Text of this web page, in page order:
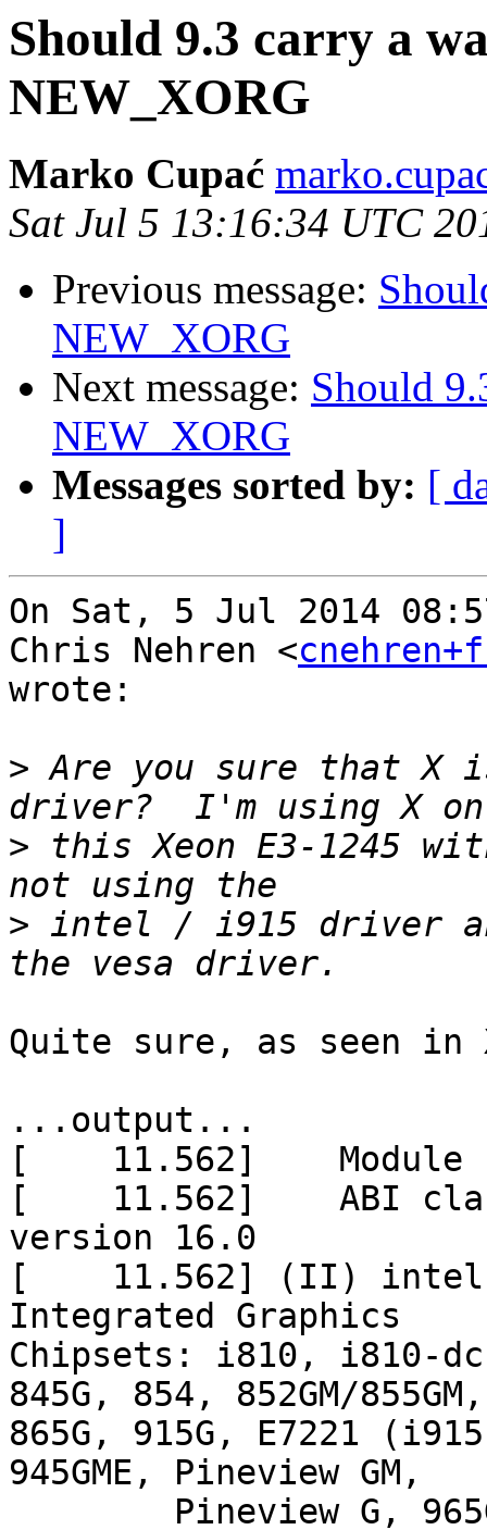
Should 9.3 carry a
NEW_XORG
Marko Cupać
Sat Jul 5 13:16:34 UTC
Previous message:
NEW_XORG
Next message: Should
NEW_XORG
Messages sorted by: [
]
On Sat, 5 Jul 2014
Chris Nehren <
wrote:
> Are you sure that X
> this Xeon E3-1245
> intel / i915 driver
Quite sure, as seen in
...output...
[    11.562]    Module
[    11.562]    ABI
version 16.0
[    11.562] (II)
Integrated Graphics
Chipsets: i810, i810-
845G, 854, 852GM/855GM,
865G, 915G, E7221
945GME, Pineview GM,